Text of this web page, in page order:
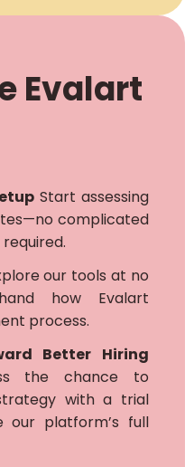
Evalart
Start assessing
complicated
our tools at no
how Evalart
process.
Better Hiring
the chance to
with a trial
our platform’s full